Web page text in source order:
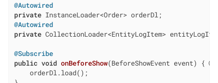
@Autowired
private
@Autowired
private CollectionLoader<EntityLogItem>
@Subscribe
public void onBeforeShow(BeforeShowEvent event)
{
    orderDl.load();